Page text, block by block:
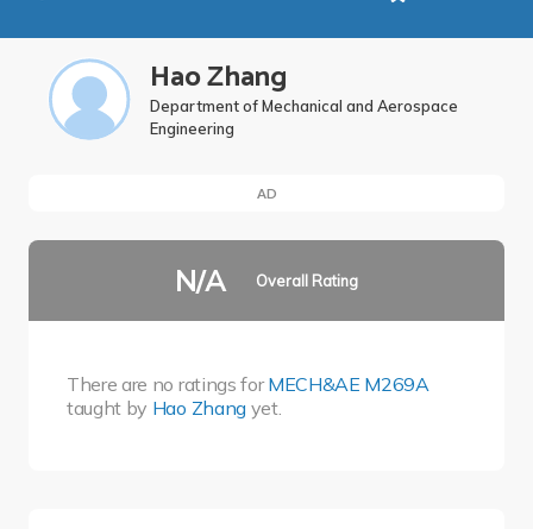
Hao Zhang
Department of Mechanical and Aerospace
Engineering
AD
N/A Overall Rating
There are no ratings forMECH&AE M269A
taught by Hao Zhangyet.